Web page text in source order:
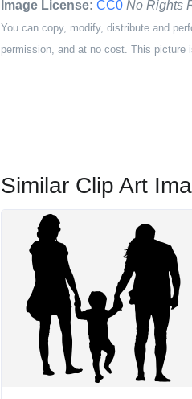
Image License: CC0 No Rights
You can copy, modify, distribute and
permission, and at no cost. This picture
Similar Clip Art